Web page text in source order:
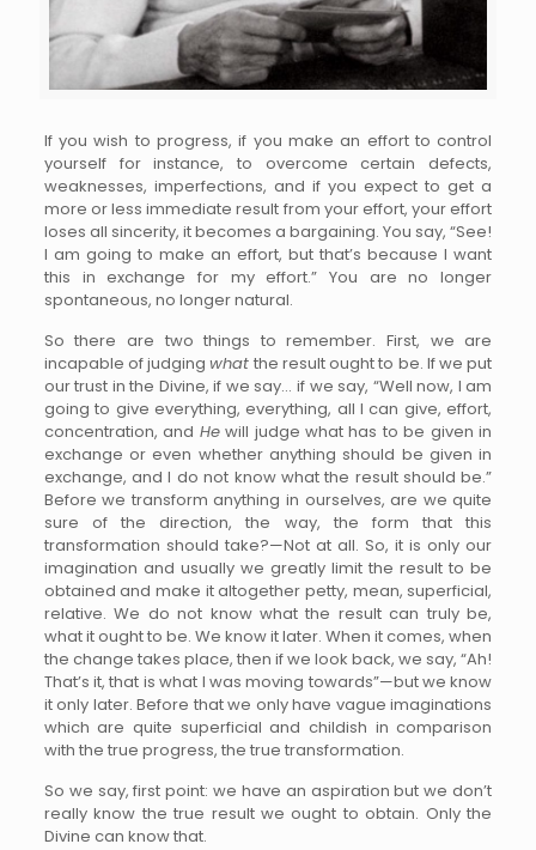
If you wish to progress, if you make an effort to control
yourself for instance, to overcome certain defects,
weaknesses, imperfections, and if you expect to get a
more or less immediate result from your effort, your effort
loses all sincerity, it becomes a bargaining. You say, “See!
I am going to make an effort, but that’s because I want
this in exchange for my effort.” You are no longer
spontaneous, no longer natural.
So there are two things to remember. First, we are
incapable of judgingwhat the result ought to be. If we put
our trust in the Divine, if we say… if we say, “Well now, I am
going to give everything, everything, all I can give, effort,
concentration, and Hewill judge what has to be given in
exchange or even whether anything should be given in
exchange, and I do not know what the result should be.”
Before we transform anything in ourselves, are we quite
sure of the direction, the way, the form that this
transformation should take?—Not at all. So, it is only our
imagination and usually we greatly limit the result to be
obtained and make it altogether petty, mean, superficial,
relative. We do not know what the result can truly be,
what it ought to be. We know it later. When it comes, when
the change takes place, then if we look back, we say, “Ah!
That’s it, that is what I was moving towards”—but we know
it only later. Before that we only have vague imaginations
which are quite superficial and childish in comparison
with the true progress, the true transformation.
So we say, first point: we have an aspiration but we don’t
really know the true result we ought to obtain. Only the
Divine can know that.